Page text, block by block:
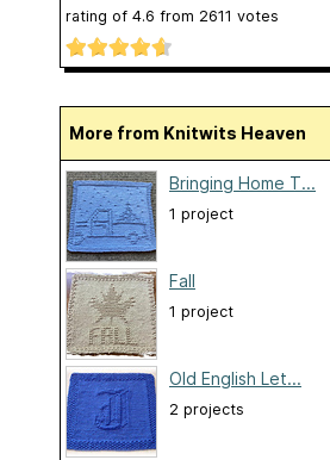
rating of 4.6 from 2611 votes
More from Knitwits Heaven
Bringing Home T...
1 project
Fall
1 project
Old English Let...
2 projects